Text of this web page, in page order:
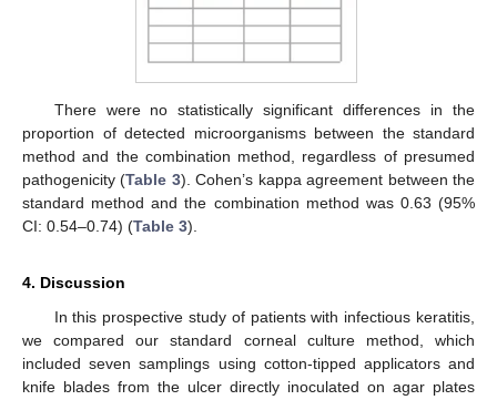
There were no statistically significant differences in the
proportion of detected microorganisms between the standard
method and the combination method, regardless of presumed
pathogenicity (Table 3). Cohen’s kappa agreement between the
standard method and the combination method was 0.63 (95%
CI: 0.54–0.74) (Table 3).
4. Discussion
In this prospective study of patients with infectious keratitis,
we compared our standard corneal culture method, which
included seven samplings using cotton-tipped applicators and
knife blades from the ulcer directly inoculated on agar plates